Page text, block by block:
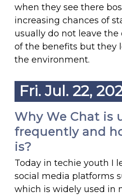
when they see there
increasing chances of
usually do not leave
of the benefits but they
the environment.
Fri. Jul. 22,
Why We Chat is
frequently and
is?
Today in techie youth I
social media platforms
which is widely used in